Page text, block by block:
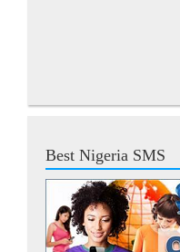
Best Nigeria SMS